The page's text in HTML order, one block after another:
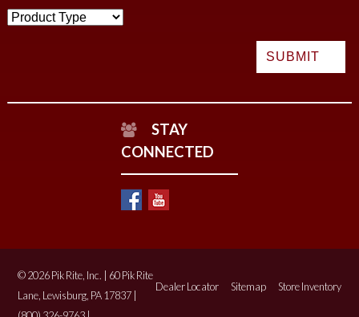
STAY
CONNECTED
Dealer Locator Sitemap Store Inventory
© 2026 Pik Rite, Inc. | 60 Pik Rite
Lane, Lewisburg, PA 17837 |